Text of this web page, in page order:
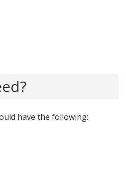
have the following: